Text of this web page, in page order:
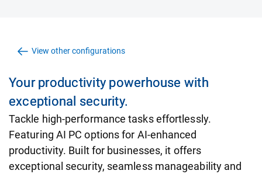
View other configurations
Your productivity powerhouse with
exceptional security.
Tackle high-performance tasks effortlessly.
Featuring AI PC options for AI-enhanced
productivity. Built for businesses, it offers
exceptional security, seamless manageability and